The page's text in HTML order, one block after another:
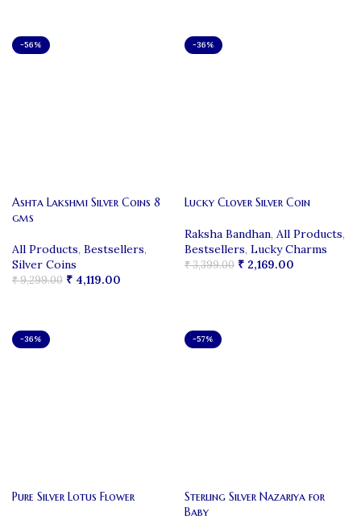
-56%
Ashta Lakshmi Silver Coins 8
gms
All Products, Bestsellers,
Silver Coins
₹9,299.00 ₹ 4,119.00
-36%
Lucky Clover Silver Coin
Raksha Bandhan, All Products,
Bestsellers, Lucky Charms
₹3,399.00 ₹ 2,169.00
-36%
Pure Silver Lotus Flower
-57%
Sterling Silver Nazariya for
Baby